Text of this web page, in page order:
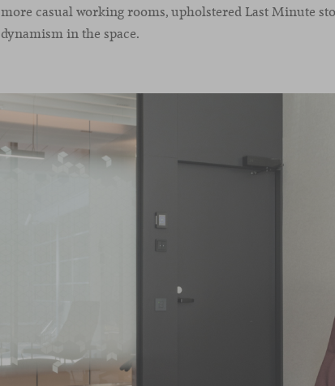
more casual working rooms, upholstered Last Minute
dynamism in the space.